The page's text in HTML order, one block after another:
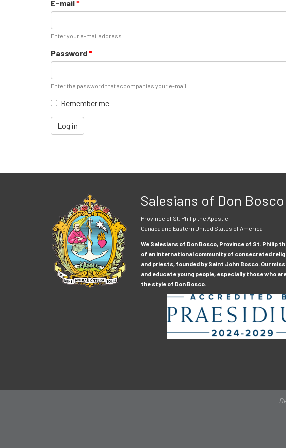
E-mail*
Enter your e-mail address.
Password*
Enter the password that accompanies your e-mail.
Remember me
Log in
Salesians of Don Bosco
Province of St. Philip the Apostle
Canada and Eastern United States of America
We Salesians of Don Bosco, Province of St. Philip
of an international community of consecrated
and priests, founded by Saint John Bosco. Our
and educate young people, especially those who
the style of Don Bosco.